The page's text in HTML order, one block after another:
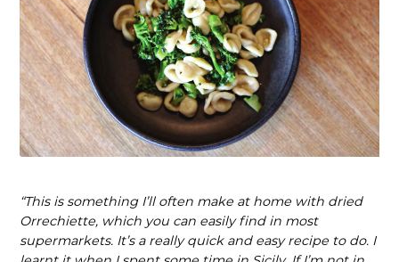
“This is something I’ll often make at home with dried
Orrechiette, which you can easily find in most
supermarkets. It’s a really quick and easy recipe to do. I